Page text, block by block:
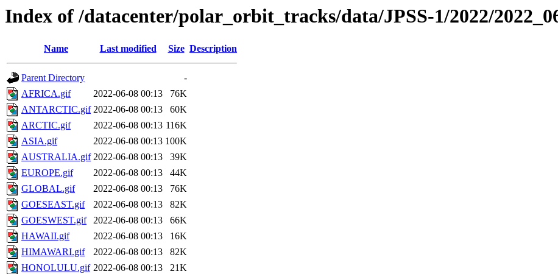
Index of /datacenter/polar_orbit_tracks/data/JPSS-1/2022/
Name Last modified Size Description
Parent Directory
-
AFRICA.gif
2022-06-08 00:13
76K
ANTARCTIC.gif 2022-06-08 00:13
60K
ARCTIC.gif
2022-06-08 00:13 116K
ASIA.gif
2022-06-08 00:13 100K
AUSTRALIA.gif 2022-06-08 00:13
39K
EUROPE.gif
2022-06-08 00:13
44K
GLOBAL.gif
2022-06-08 00:13
76K
GOESEAST.gif
2022-06-08 00:13
82K
GOESWEST.gif
2022-06-08 00:13
66K
HAWAII.gif
2022-06-08 00:13
16K
HIMAWARI.gif
2022-06-08 00:13
82K
HONOLULU.gif 2022-06-08 00:13
21K